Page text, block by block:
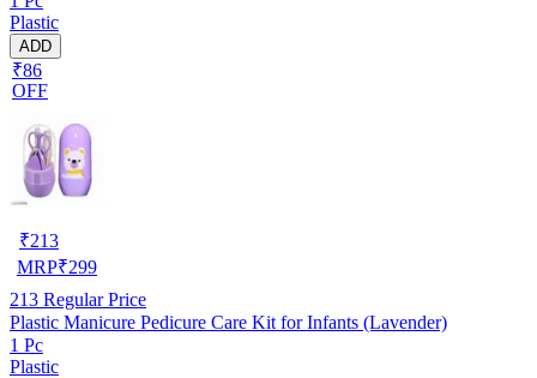
Plastic
ADD
₹86
OFF
₹213
MRP₹299
213 Regular Price
Plastic Manicure Pedicure Care Kit for Infants (Lavender)
1 Pc
Plastic